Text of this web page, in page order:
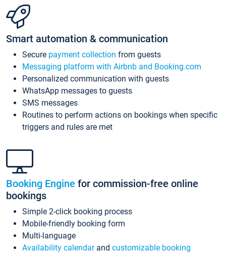
Smart automation & communication
Secure payment collection from guests
Messaging platform with Airbnb and Booking.com
Personalized communication with guests
WhatsApp messages to guests
SMS messages
Routines to perform actions on bookings when specific
triggers and rules are met
Booking Engine for commission-free online
bookings
Simple 2-click booking process
Mobile-friendly booking form
Multi-language
Availability calendarand customizable booking